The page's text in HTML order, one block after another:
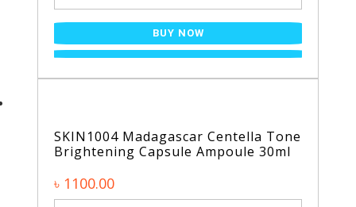
BUY NOW
SKIN1004 Madagascar Centella Tone
Brightening Capsule Ampoule 30ml
৳ 1100.00